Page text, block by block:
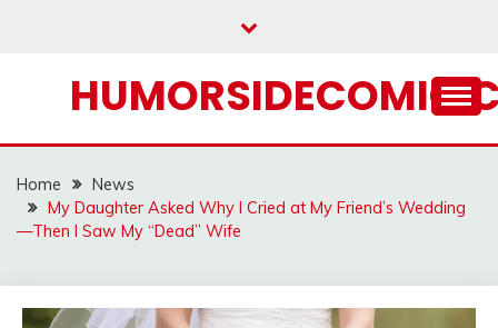
Home
News
My Daughter Asked Why I Cried at My Friend’s Wedding
—Then I Saw My “Dead” Wife